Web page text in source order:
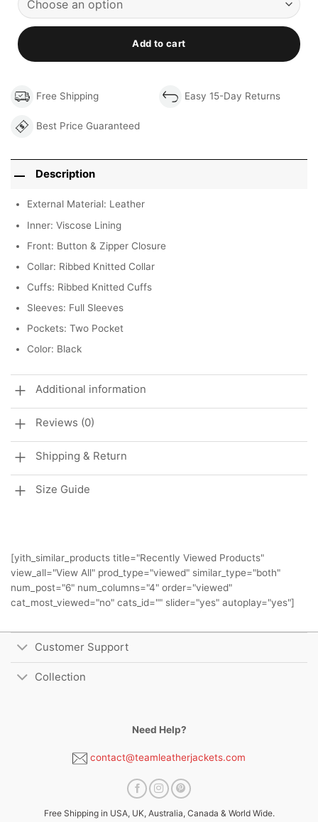
Add to cart
Free Shipping Easy 15-Day Returns
Best Price Guaranteed
Description
External Material: Leather
Inner: Viscose Lining
Front: Button & Zipper Closure
Collar: Ribbed Knitted Collar
Cuffs: Ribbed Knitted Cuffs
Sleeves: Full Sleeves
Pockets: Two Pocket
Color: Black
Additional information
Reviews (0)
Shipping & Return
Size Guide
[yith_similar_products title="Recently Viewed Products"
view_all="View All" prod_type="viewed" similar_type="both"
num_post="6" num_columns="4" order="viewed"
cat_most_viewed="no" cats_id="" slider="yes" autoplay="yes"]
Customer Support
Collection
Need Help?
contact@teamleatherjackets.com
Free Shipping in USA, UK, Australia, Canada & World Wide.